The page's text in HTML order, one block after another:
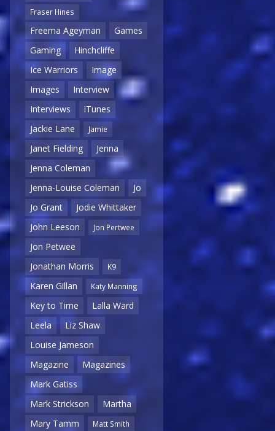
Fraser Hines
Freema Ageyman
Games
Gaming
Hinchcliffe
Ice Warriors
Image
Images
Interview
Interviews
iTunes
Jackie Lane
Jamie
Janet Fielding
Jenna
Jenna Coleman
Jenna-Louise Coleman
Jo
Jo Grant
Jodie Whittaker
John Leeson
Jon Pertwee
Jon Petwee
Jonathan Morris
K9
Karen Gillan Katy Manning
Key to Time
Lalla Ward
Leela
Liz Shaw
Louise Jameson
Magazine
Magazines
Mark Gatiss
Mark Strickson
Martha
Mary Tamm
Matt Smith